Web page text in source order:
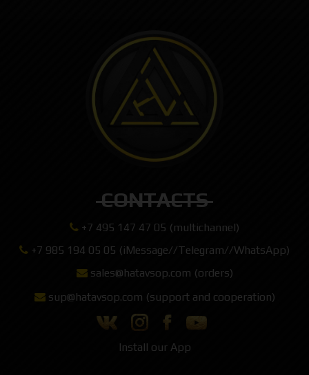
CONTACTS
+7 495 147 47 05 (multichannel)
+7 985 194 05 05 (iMessage//Telegram//WhatsApp)
sales@hatavsop.com (orders)
sup@hatavsop.com (support and cooperation)
Install our App